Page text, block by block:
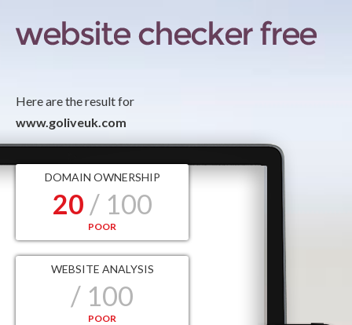
Here are the result for
www.goliveuk.com
DOMAIN OWNERSHIP
20 / 100
POOR
WEBSITE ANALYSIS
/ 100
POOR